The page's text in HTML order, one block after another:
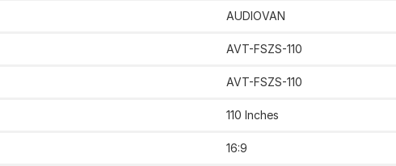
AUDIOVAN
AVT-FSZS-110
AVT-FSZS-110
110 Inches
‎16:9